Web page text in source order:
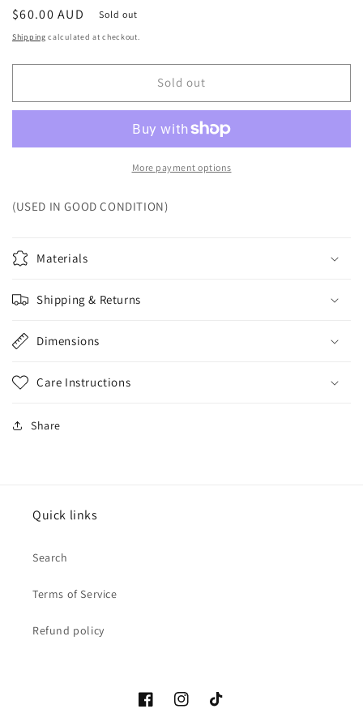
Regular
price
$60.00 AUD Sold out
Shipping calculated at checkout.
Sold out
More payment options
(USED IN GOOD CONDITION)
Materials
Shipping & Returns
Dimensions
Care Instructions
Share
Quick links
Search
Terms of Service
Refund policy
FacebookInstagramTikTok